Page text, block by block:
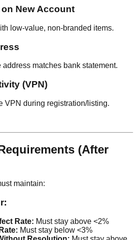
New Account
low-value, non-branded items.
address matches bank statement.
(VPN)
VPN during registration/listing.
(After
maintain:
Rate: Must stay above <2%
Must stay below <3%